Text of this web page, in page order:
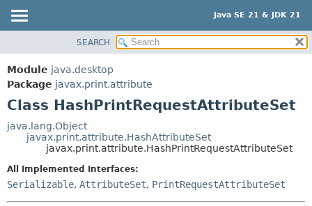
Java SE 21 & JDK 21
MODULE
PACKAGE
CLASS
USE
TREE
NEW
DEPRECATED
SUMMARY:
CONSTR
DETAIL:
CONSTR
METHOD
SEARCH
Module java.desktop
Package javax.print.attribute
Class HashPrintRequestAttributeSet
java.lang.Object
javax.print.attribute.HashAttributeSet
javax.print.attribute.HashPrintRequestAttributeSet
All Implemented Interfaces:
Serializable, AttributeSet, PrintRequestAttributeSet